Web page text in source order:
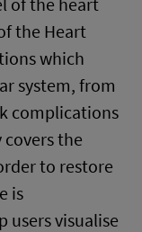
the Heart
which
system, from
complications
the
to restore
is
users visualise